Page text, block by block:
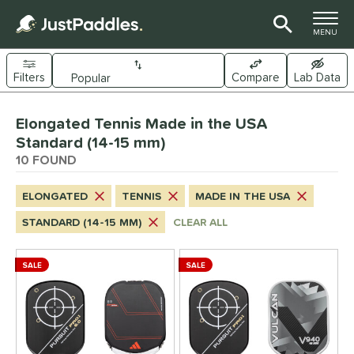
TOGGLE
MENU
Sort Results
Filters Compare Lab Data
Material
Fiber 10matching results
6matching results
2
Shape
10matching results
matching results
Elongated Tennis Made in the USA
Standard (14-15 mm)
10 FOUND
ELONGATED TENNIS
MADE IN THE USA
STANDARD (14-15 MM)
CLEAR ALL
SALE SALE